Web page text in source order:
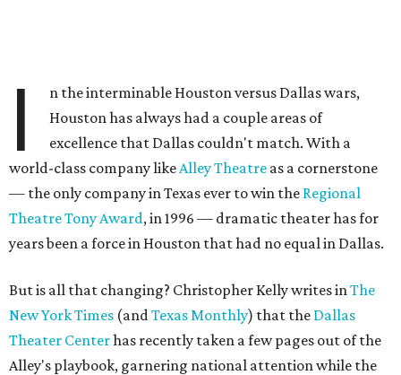
I
n the interminable Houston versus Dallas wars,
Houston has always had a couple areas of
excellence that Dallas couldn't match. With a
world-class company likeAlley Theatre as a cornerstone
— the only company in Texas ever to win the Regional
Theatre Tony Award, in 1996 — dramatic theater has for
years been a force in Houston that had no equal in Dallas.
But is all that changing? Christopher Kelly writes inThe
New York Times (andTexas Monthly) that the Dallas
Theater Centerhas recently taken a few pages out of the
Alley's playbook, garnering national attention while the